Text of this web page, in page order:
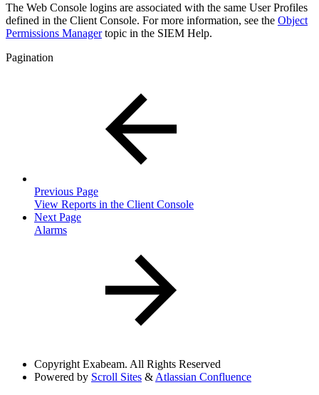
The Web Console logins are associated with the same User Profiles
defined in the Client Console. For more information, see the Object
Permissions Managertopic in the SIEM Help.
Pagination
Previous Page
View Reports in the Client Console
Next Page
Alarms
Copyright Exabeam. All Rights Reserved
Powered by Scroll Sites & Atlassian Confluence